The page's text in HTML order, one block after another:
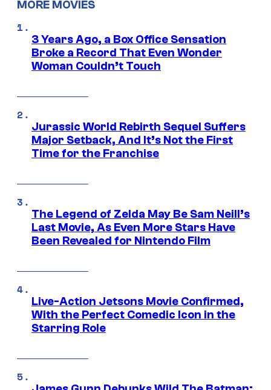
MORE MOVIES
3 Years Ago, a Box Office Sensation
Broke a Record That Even Wonder
Woman Couldn’t Touch
Jurassic World Rebirth Sequel Suffers
Major Setback, And It’s Not the First
Time for the Franchise
The Legend of Zelda May Be Sam Neill’s
Last Movie, As Even More Stars Have
Been Revealed for Nintendo Film
Live-Action Jetsons Movie Confirmed,
With the Perfect Comedic Icon in the
Starring Role